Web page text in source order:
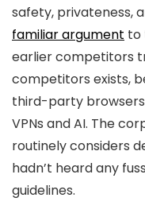
safety, privateness,
familiar argument to
earlier competitors
competitors exists,
third-party
VPNs and AI. The
routinely considers
hadn’t heard any
guidelines.